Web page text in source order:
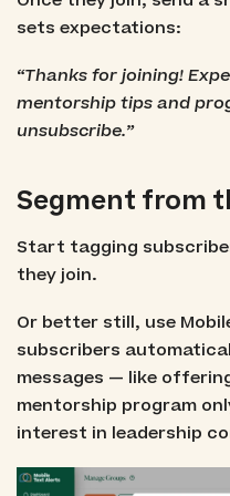
sets expectations:
“Thanks for joining!
mentorship tips and
unsubscribe.”
Segment from
Start tagging
they join.
Or better still, use
subscribers
messages — like
mentorship program
interest in leadership